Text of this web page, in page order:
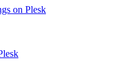
on Plesk